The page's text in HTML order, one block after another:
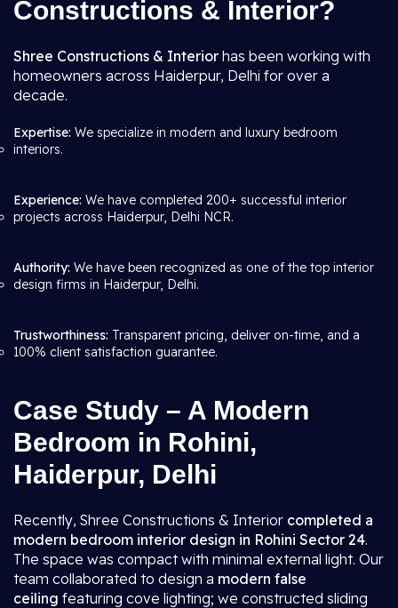
Constructions & Interior?
Shree Constructions & Interior has been working with
homeowners across Haiderpur, Delhi for over a
decade.
Expertise: We specialize in modern and luxury bedroom
interiors.
Experience: We have completed 200+ successful interior
projects across Haiderpur, Delhi NCR.
Authority: We have been recognized as one of the top interior
design firms in Haiderpur, Delhi.
Trustworthiness: Transparent pricing, deliver on-time, and a
100% client satisfaction guarantee.
Case Study – A Modern
Bedroom in Rohini,
Haiderpur, Delhi
Recently, Shree Constructions & Interior completed a
modern bedroom interior design in Rohini Sector 24.
The space was compact with minimal external light. Our
team collaborated to design a modern false
ceiling featuring cove lighting; we constructed sliding